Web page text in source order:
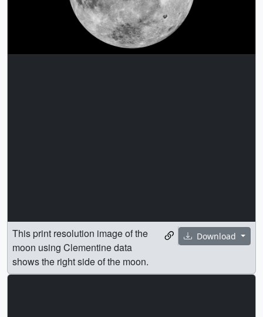
Download
This print resolution image of the
moon using Clementine data
shows the right side of the moon.